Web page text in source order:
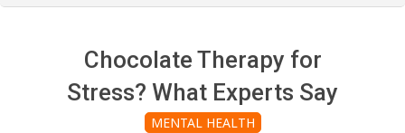
Chocolate Therapy for
Stress? What Experts Say
MENTAL HEALTH